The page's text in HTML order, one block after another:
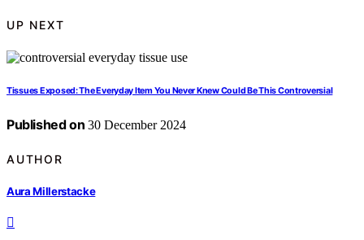
UP NEXT
Tissues Exposed: The Everyday Item You Never Knew Could Be This Controversial
Published on 30 December 2024
AUTHOR
Aura Millerstacke